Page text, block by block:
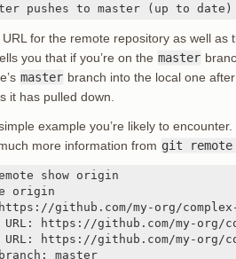
pushes to master (up to date)
URL for the remote repository as well
you that if you’re on the master
master branch into the local one
it has pulled down.
example you’re likely to
more information from git remote
show origin
origin
github.com/my-org/
URL: https://github.com/my-org/
URL: https://github.com/my-org/
master